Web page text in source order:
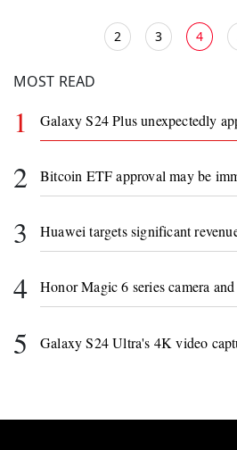
2 3 4
MOST READ
1 Galaxy S24 Plus unexpectedly
2 Bitcoin ETF approval may be
3 Huawei targets significant
4 Honor Magic 6 series camera
5 Galaxy S24 Ultra's 4K video